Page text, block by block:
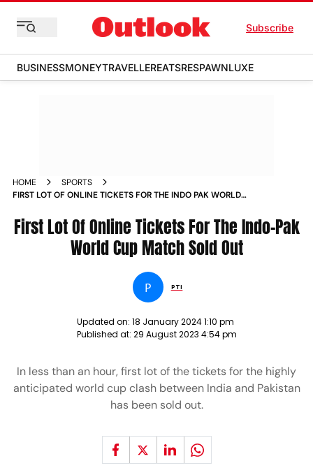
Subscribe
BUSINESSMONEYTRAVELLEREATSRESPAWNLUXE
HOME
SPORTS
FIRST LOT OF ONLINE TICKETS FOR THE INDO PAK WORLD
First Lot Of Online Tickets For The Indo-Pak
World Cup Match Sold Out
P PTI
Updated on: 18 January 2024 1:10 pm
Published at: 29 August 2023 4:54 pm
In less than an hour, first lot of the tickets for the highly
anticipated world cup clash between India and Pakistan
has been sold out.